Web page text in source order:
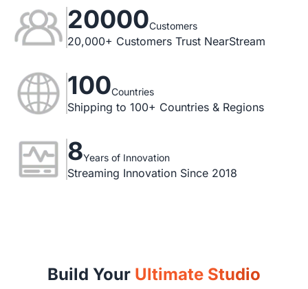
20000Customers
20,000+ Customers Trust NearStream
100Countries
Shipping to 100+ Countries & Regions
8Years of Innovation
Streaming Innovation Since 2018
Build Your Ultimate Studio